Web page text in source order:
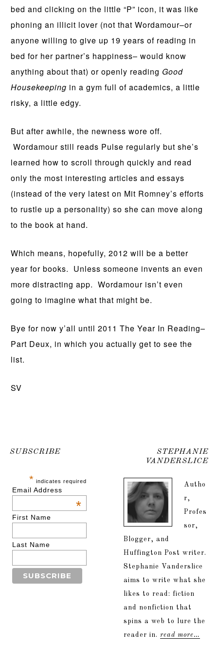
bed and clicking on the little “P” icon, it was like
phoning an illicit lover (not that Wordamour–or
anyone willing to give up 19 years of reading in
bed for her partner’s happiness– would know
anything about that) or openly reading Good
Housekeeping in a gym full of academics, a little
risky, a little edgy.
But after awhile, the newness wore off.
Wordamour still reads Pulse regularly but she’s
learned how to scroll through quickly and read
only the most interesting articles and essays
(instead of the very latest on Mit Romney’s efforts
to rustle up a personality) so she can move along
to the book at hand.
Which means, hopefully, 2012 will be a better
year for books. Unless someone invents an even
more distracting app. Wordamour isn’t even
going to imagine what that might be.
Bye for now y’all until 2011 The Year In Reading–
Part Deux, in which you actually get to see the
list.
SV
SUBSCRIBE
* indicates required
Email Address
*
First Name
Last Name
STEPHANIE
VANDERSLICE
Autho
r,
Profes
sor,
Blogger, and
Huffington Post writer.
Stephanie Vanderslice
aims to write what she
likes to read: fiction
and nonfiction that
spins a web to lure the
reader in. read more…